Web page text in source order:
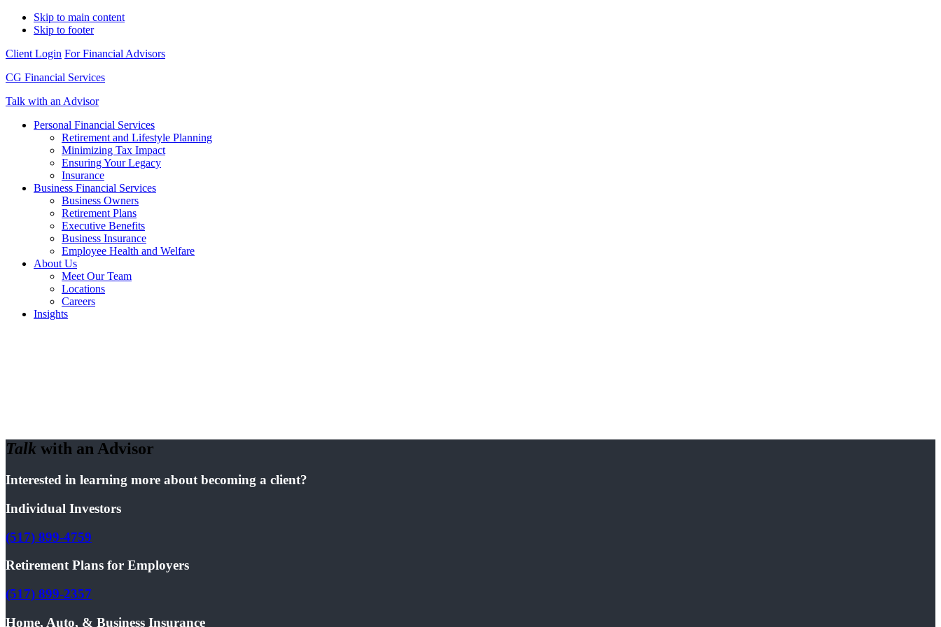
Skip to main content
Skip to footer
Client Login For Financial Advisors
CG Financial Services
Talk with an Advisor
Personal Financial Services
Retirement and Lifestyle Planning
Minimizing Tax Impact
Ensuring Your Legacy
Insurance
Business Financial Services
Business Owners
Retirement Plans
Executive Benefits
Business Insurance
Employee Health and Welfare
About Us
Meet Our Team
Locations
Careers
Insights
Talk with an Advisor
Interested in learning more about becoming a client?
Individual Investors
(517) 899-4759
Retirement Plans for Employers
(517) 899-2357
Home, Auto, & Business Insurance